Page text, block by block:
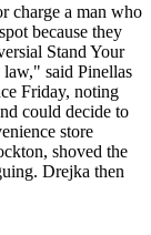
charge a man who
because they
Stand Your
said Pinellas
Friday, noting
could decide to
store
shoved the
Drejka then